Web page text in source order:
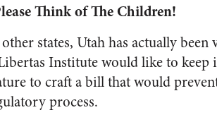
Think of The Children!
states, Utah has actually
Institute would like to
to craft a bill that would
process.